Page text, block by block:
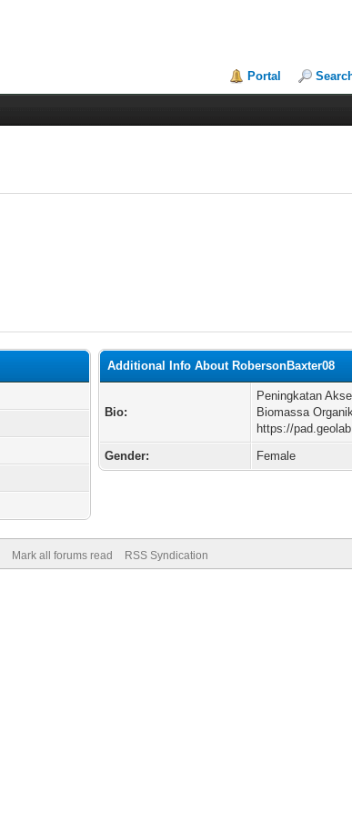
Portal
Additional Info About RobersonBaxter08
Bio:
Peningkatan
Biomassa
https://
Gender:
Female
Mark all forums read RSS Syndication